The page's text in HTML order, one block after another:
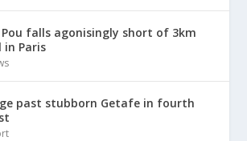
Pou falls agonisingly short of 3km
Paris
past stubborn Getafe in fourth